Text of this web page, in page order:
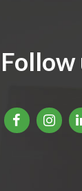
Follow